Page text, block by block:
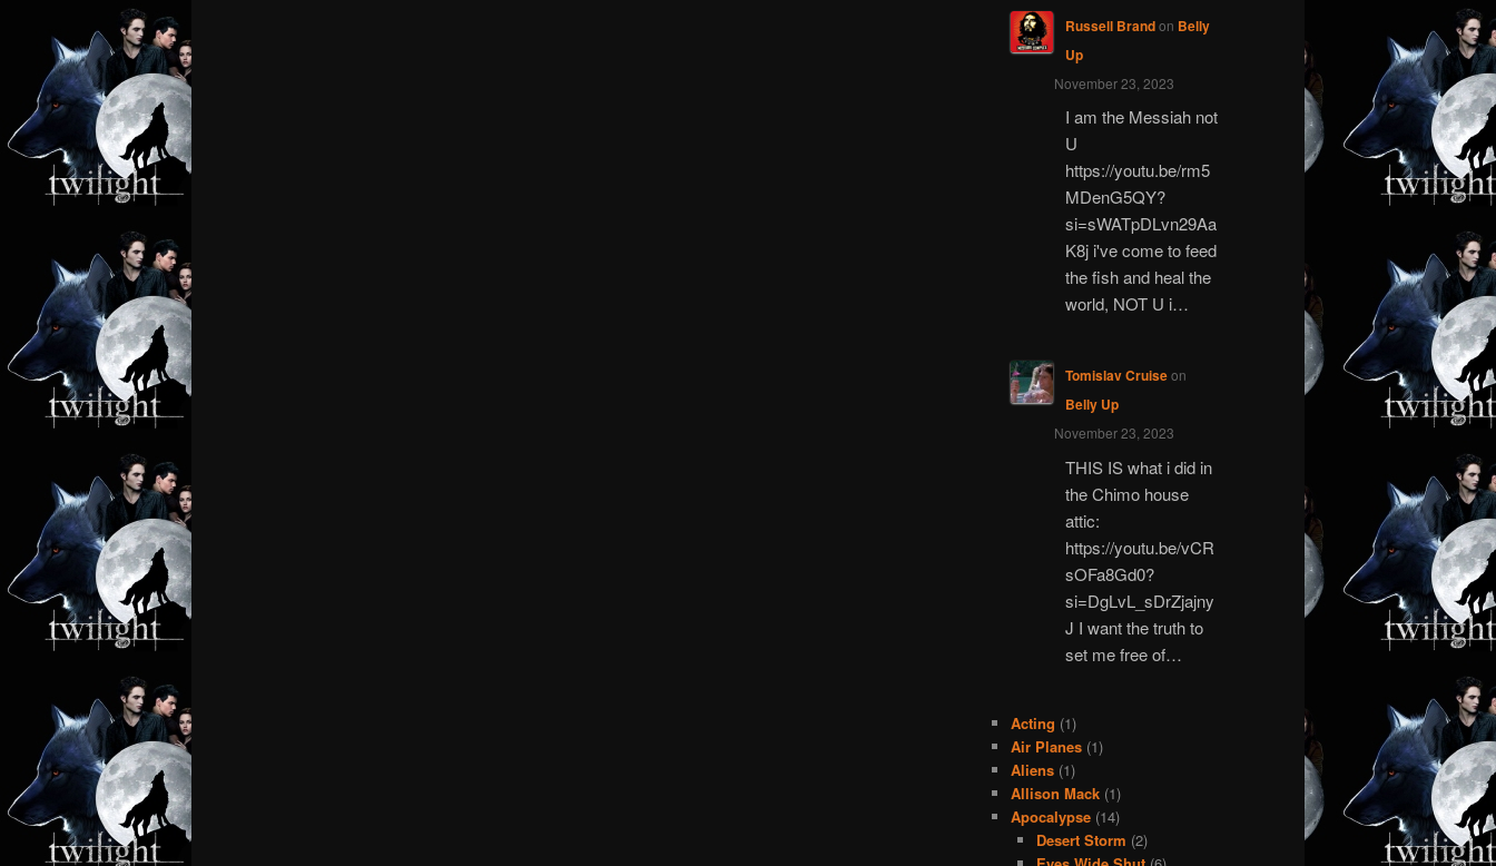
Russell Brandon Belly
Up
November 23, 2023
I am the Messiah not
U
https://youtu.be/rm5
MDenG5QY?
si=sWATpDLvn29Aa
K8j i've come to feed
the fish and heal the
world, NOT U i…
Tomislav Cruiseon
Belly Up
November 23, 2023
THIS IS what i did in
the Chimo house
attic:
https://youtu.be/vCR
sOFa8Gd0?
si=DgLvL_sDrZjajny
J I want the truth to
set me free of…
Acting (1)
Air Planes (1)
Aliens (1)
Allison Mack (1)
Apocalypse (14)
Desert Storm (2)